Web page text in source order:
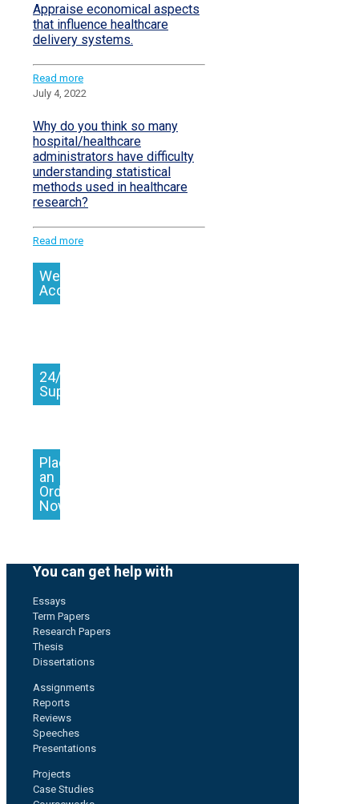
Appraise economical aspects
that influence healthcare
delivery systems.
Read more
July 4, 2022
Why do you think so many
hospital/healthcare
administrators have difficulty
understanding statistical
methods used in healthcare
research?
Read more
We
Accept
24/7
Support
Place
an
Order
Now
You can get help with
Essays
Term Papers
Research Papers
Thesis
Dissertations
Assignments
Reports
Reviews
Speeches
Presentations
Projects
Case Studies